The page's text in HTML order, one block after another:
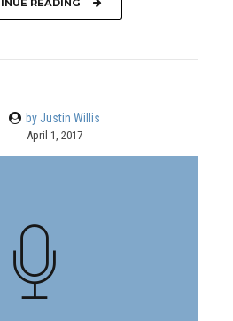
READING
by Justin Willis
April 1, 2017